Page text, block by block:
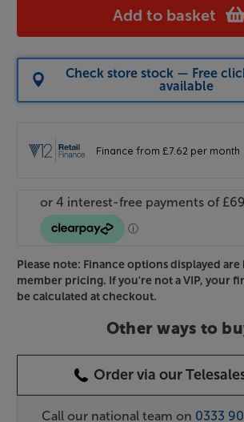
Add to basket
Check store stock — Free
available
Please note: Finance options displayed are
member pricing. If you're not a VIP, your
be calculated at checkout.
Other ways to
Order via our
Call our national team on 0333